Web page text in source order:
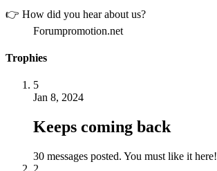
👉 How did you hear about us?
Forumpromotion.net
Trophies
5
Jan 8, 2024
Keeps coming back
30 messages posted. You must like it here!
2